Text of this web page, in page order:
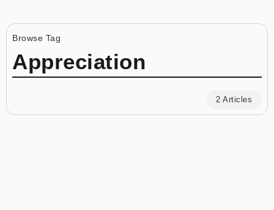
Browse Tag
Appreciation
2 Articles